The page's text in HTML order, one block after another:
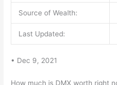
Source of Wealth:
Last Updated:
• Dec 9, 2021
How much is DMX worth right